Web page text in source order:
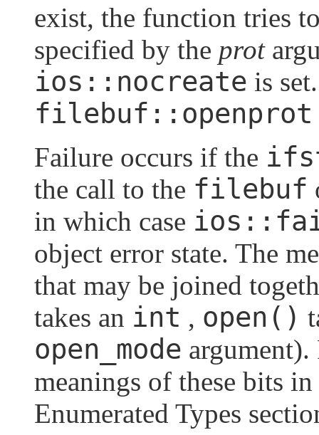
exist, the function tries
specified by the prot
ios::nocreate is
filebuf::openprot
Failure occurs if the
the call to the filebuf
in which case
object error state. The
that may be joined
takes an int , open()
open_mode
meanings of these bits in
Enumerated Types